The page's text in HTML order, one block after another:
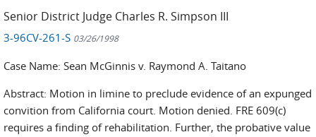
Senior District Judge Charles R. Simpson III
3-96CV-261-S 03/26/1998
Case Name: Sean McGinnis v. Raymond A. Taitano
Abstract: Motion in limine to preclude evidence of an expunged
convition from California court. Motion denied. FRE 609(c)
requires a finding of rehabilitation. Further, the probative value